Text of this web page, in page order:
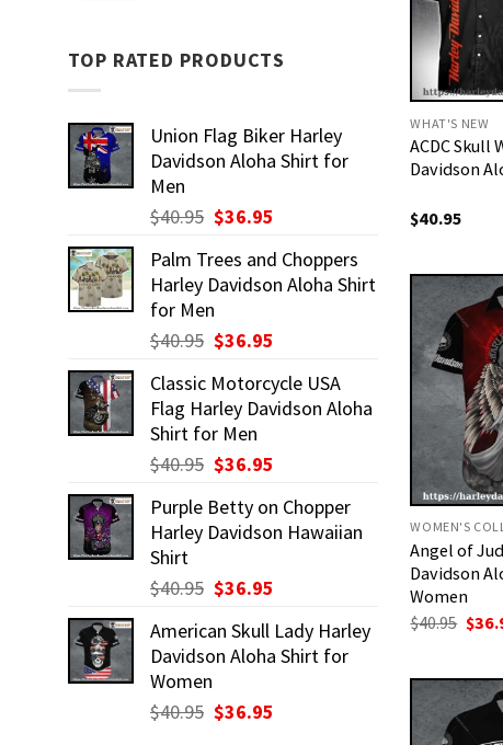
TOP RATED PRODUCTS
Union Flag Biker Harley
Davidson Aloha Shirt for
Men
$40.95 Original
was:
$40.95.
$36.95
is:
$36.95.
Palm Trees and Choppers
Harley Davidson Aloha Shirt
for Men
$40.95 Original
was:
$40.95.
$36.95
is:
$36.95.
Classic Motorcycle USA
Flag Harley Davidson Aloha
Shirt for Men
$40.95 Original
was:
$40.95.
$36.95
is:
$36.95.
Purple Betty on Chopper
Harley Davidson Hawaiian
Shirt
$40.95 Original
was:
$40.95.
$36.95
is:
$36.95.
American Skull Lady Harley
Davidson Aloha Shirt for
Women
$40.95 Original
$36.95
WHAT'S NEW
ACDC Skull
Davidson
$40.95
WOMEN'S
Angel of
Davidson
Women
$40.95 $